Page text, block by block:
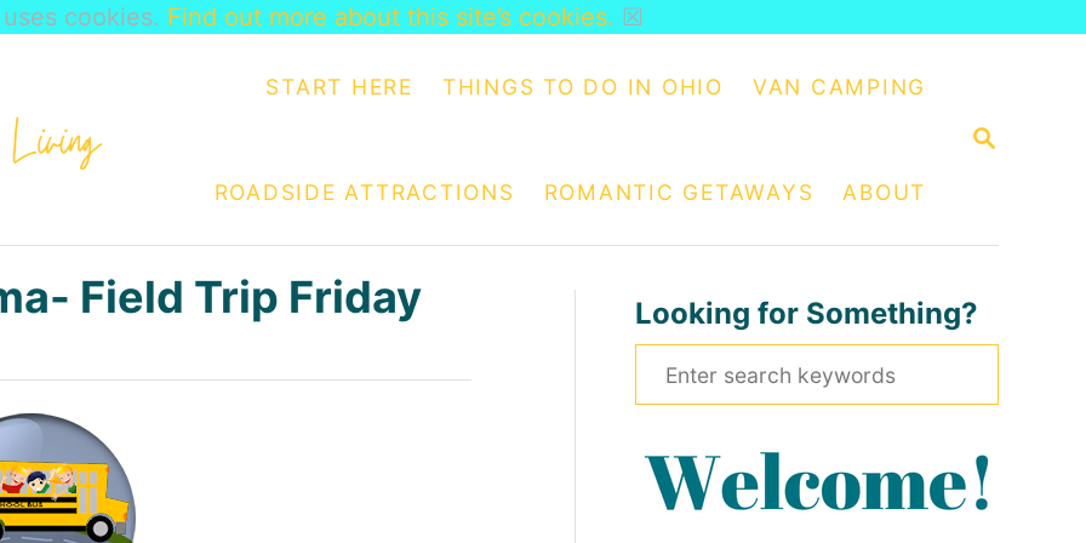
S
H
START HERE THINGS TO DO IN OHIO VAN CAMPING
ROADSIDE ATTRACTIONS ROMANTIC GETAWAYS ABOUT
Field Trip Friday Looking for Something?
e
cookies. Find out more about this site’s cookies. ☒